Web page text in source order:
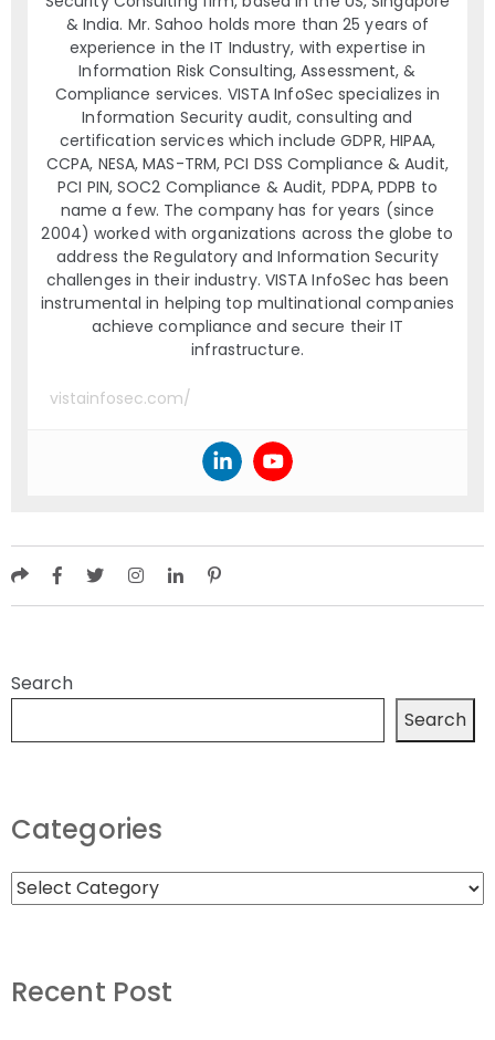
& India. Mr. Sahoo holds more than 25 years of
experience in the IT Industry, with expertise in
Information Risk Consulting, Assessment, &
Compliance services. VISTA InfoSec specializes in
Information Security audit, consulting and
certification services which include GDPR, HIPAA,
CCPA, NESA, MAS-TRM, PCI DSS Compliance & Audit,
PCI PIN, SOC2 Compliance & Audit, PDPA, PDPB to
name a few. The company has for years (since
2004) worked with organizations across the globe to
address the Regulatory and Information Security
challenges in their industry. VISTA InfoSec has been
instrumental in helping top multinational companies
achieve compliance and secure their IT
infrastructure.
vistainfosec.com/
Search
Search
Categories
Recent Post